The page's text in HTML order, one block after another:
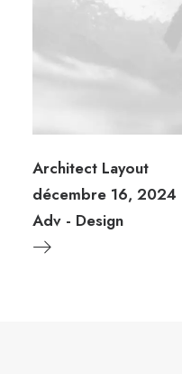
Architect Layout
décembre 16, 2024
Adv - Design